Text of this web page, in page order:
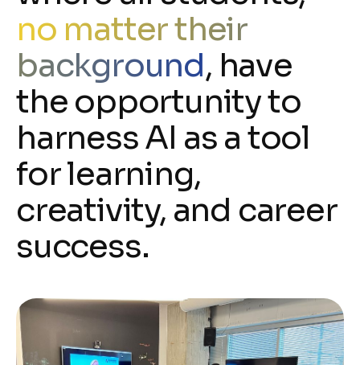
no matter their
background, have
the opportunity to
harness AI as a tool
for learning,
creativity, and career
success.